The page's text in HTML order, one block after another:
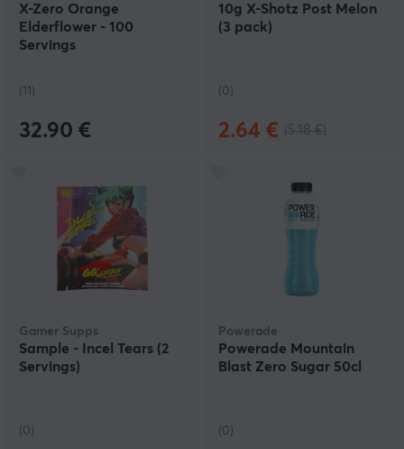
X-Zero Orange
Elderflower - 100
Servings
(11)
32.90 €
10g X-Shotz Post Melon
(3 pack)
(0)
2.64 €
Gamer Supps
Sample - Incel Tears (2
Servings)
(0)
Powerade
Powerade Mountain
Blast Zero Sugar 50cl
(0)